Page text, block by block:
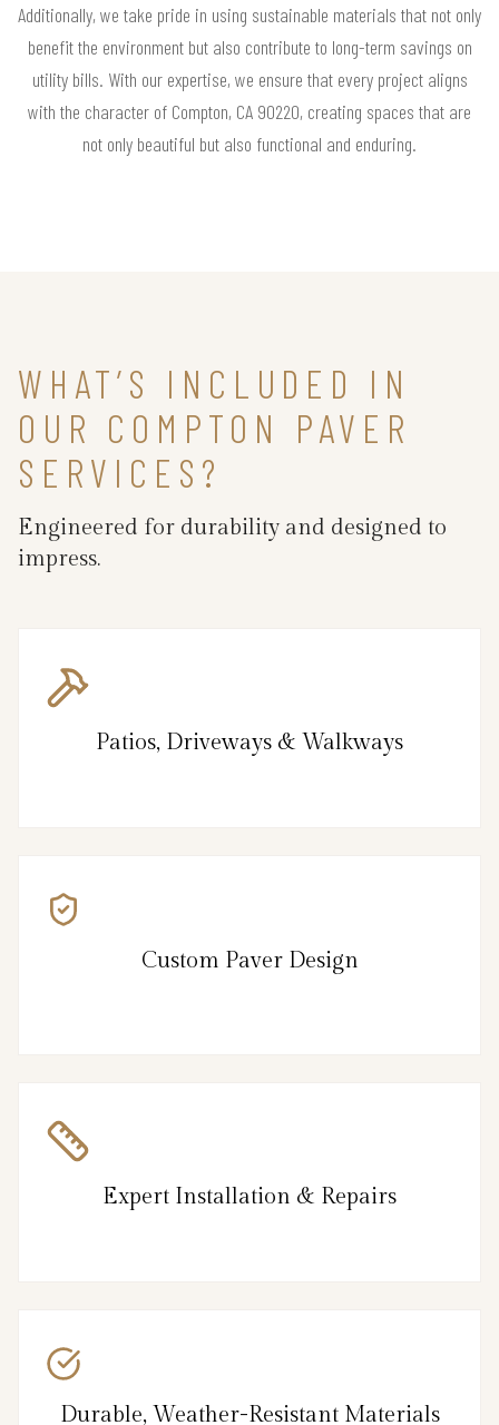
Additionally, we take pride in using sustainable materials that not only
benefit the environment but also contribute to long-term savings on
utility bills. With our expertise, we ensure that every project aligns
with the character of Compton, CA 90220, creating spaces that are
not only beautiful but also functional and enduring.
WHAT’S INCLUDED IN
OUR COMPTON PAVER
SERVICES?
Engineered for durability and designed to
impress.
Patios, Driveways & Walkways
Custom Paver Design
Expert Installation & Repairs
Durable, Weather-Resistant Materials